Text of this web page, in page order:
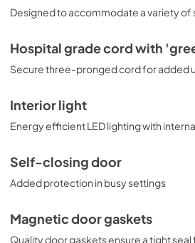
Designed to accommodate a variety of
Hospital grade cord with
Secure three-pronged cord for added
Interior light
Energy efficient LED lighting with
Self-closing door
Added protection in busy settings
Magnetic door gaskets
Quality door gaskets ensure a tight